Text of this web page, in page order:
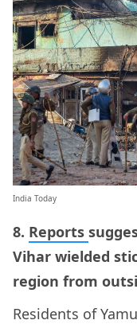
India Today
8. Reports
Vihar wielded
region from
Residents of